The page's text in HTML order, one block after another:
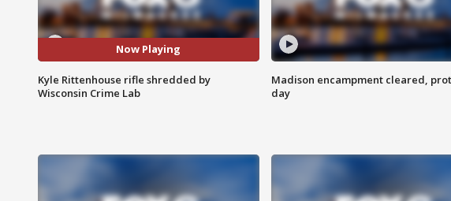
Now Playing
Kyle Rittenhouse rifle shredded by
Wisconsin Crime Lab
Madison encampment cleared,
day